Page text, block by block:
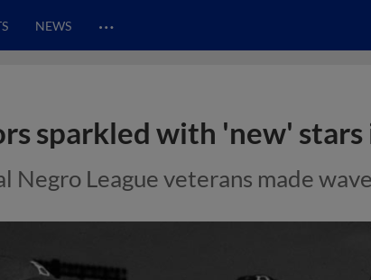
NEWS …
sparkled with 'new' stars
Negro League veterans made